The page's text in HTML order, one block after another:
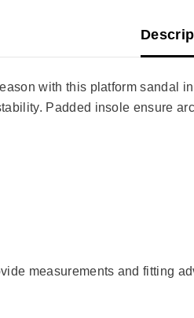
with this platform sandal
Padded insole ensure
measurements and fitting